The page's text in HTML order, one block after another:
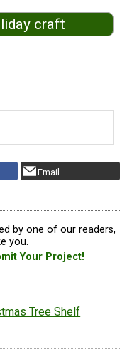
craft
Email
by one of our readers,
you.
Your Project!
Tree Shelf